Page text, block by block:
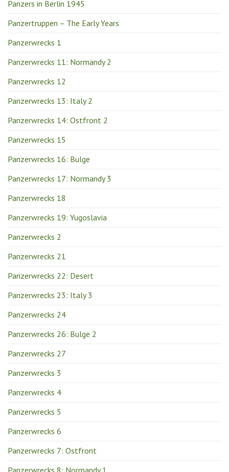
Panzers in Berlin 1945
Panzertruppen – The Early Years
Panzerwrecks 1
Panzerwrecks 11: Normandy 2
Panzerwrecks 12
Panzerwrecks 13: Italy 2
Panzerwrecks 14: Ostfront 2
Panzerwrecks 15
Panzerwrecks 16: Bulge
Panzerwrecks 17: Normandy 3
Panzerwrecks 18
Panzerwrecks 19: Yugoslavia
Panzerwrecks 2
Panzerwrecks 21
Panzerwrecks 22: Desert
Panzerwrecks 23: Italy 3
Panzerwrecks 24
Panzerwrecks 26: Bulge 2
Panzerwrecks 27
Panzerwrecks 3
Panzerwrecks 4
Panzerwrecks 5
Panzerwrecks 6
Panzerwrecks 7: Ostfront